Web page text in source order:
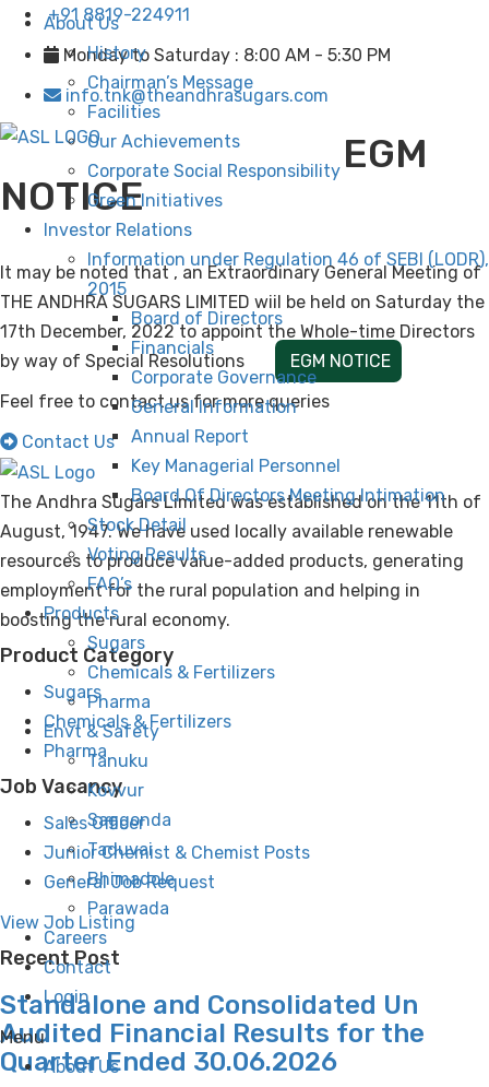
+91 8819-224911
Monday to Saturday : 8:00 AM - 5:30 PM
info.tnk@theandhrasugars.com
About Us
History
Chairman’s Message
Facilities
Our Achievements
Corporate Social Responsibility
Green Initiatives
Investor Relations
Information under Regulation 46 of SEBI (LODR),
2015
Board of Directors
Financials
Corporate Governance
General Information
Annual Report
Key Managerial Personnel
Board Of Directors Meeting Intimation
Stock Detail
Voting Results
FAQ’s
Products
Sugars
Chemicals & Fertilizers
Pharma
Envt & Safety
Tanuku
Kovvur
Saggonda
Taduvai
Bhimadole
Parawada
Careers
Contact
Login
Menu
About Us
EGM
NOTICE
It may be noted that , an Extraordinary General Meeting of
THE ANDHRA SUGARS LIMITED wiil be held on Saturday the
17th December, 2022 to appoint the Whole-time Directors
by way of Special Resolutions
EGM NOTICE
Feel free to contact us for more queries
Contact Us
The Andhra Sugars Limited was established on the 11th of
August, 1947. We have used locally available renewable
resources to produce value-added products, generating
employment for the rural population and helping in
boosting the rural economy.
Product Category
Sugars
Chemicals & Fertilizers
Pharma
Job Vacancy
Sales Officer
Junior Chemist & Chemist Posts
General Job Request
View Job Listing
Recent Post
Standalone and Consolidated Un
Audited Financial Results for the
Quarter Ended 30.06.2026